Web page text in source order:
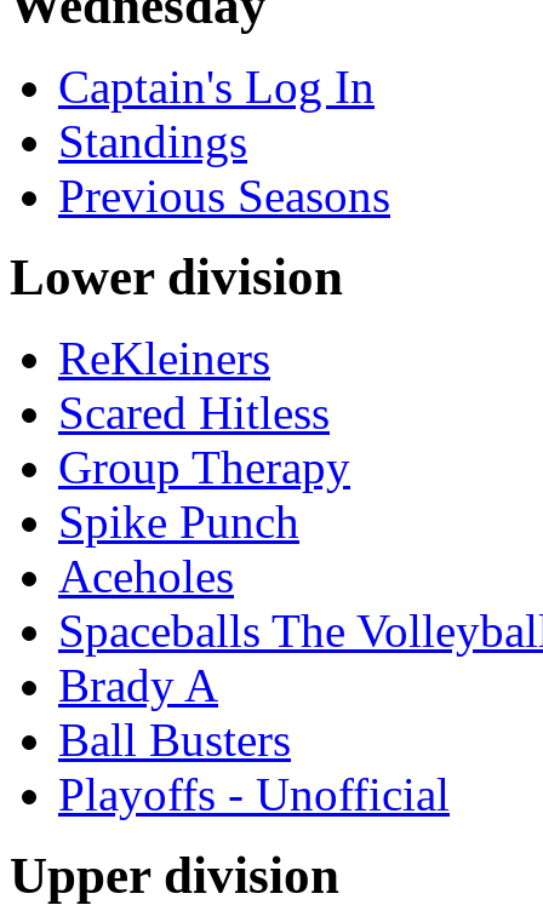
Captain's Log In
Standings
Previous Seasons
Lower division
ReKleiners
Scared Hitless
Group Therapy
Spike Punch
Aceholes
Spaceballs The
Brady A
Ball Busters
Playoffs - Unofficial
Upper division